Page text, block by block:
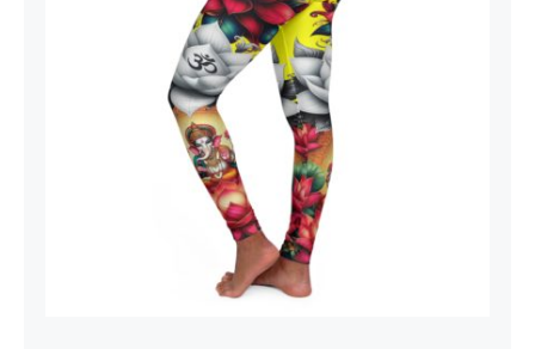
High Waisted Yoga Leggings –
Ganesh Yellow